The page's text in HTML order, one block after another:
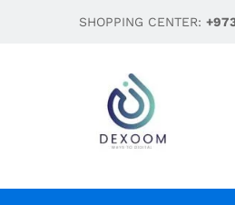
SHOPPING CENTER:
Description